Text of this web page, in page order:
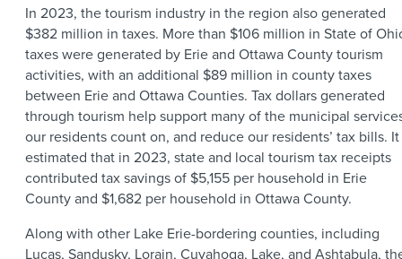
In 2023, the tourism industry in the region also generated
$382 million in taxes. More than $106 million in State of
taxes were generated by Erie and Ottawa County tourism
activities, with an additional $89 million in county taxes
between Erie and Ottawa Counties. Tax dollars generated
through tourism help support many of the municipal
our residents count on, and reduce our residents’ tax bills.
estimated that in 2023, state and local tourism tax receipts
contributed tax savings of $5,155 per household in Erie
County and $1,682 per household in Ottawa County.
Along with other Lake Erie-bordering counties, including
Lucas, Sandusky, Lorain, Cuyahoga, Lake, and Ashtabula,